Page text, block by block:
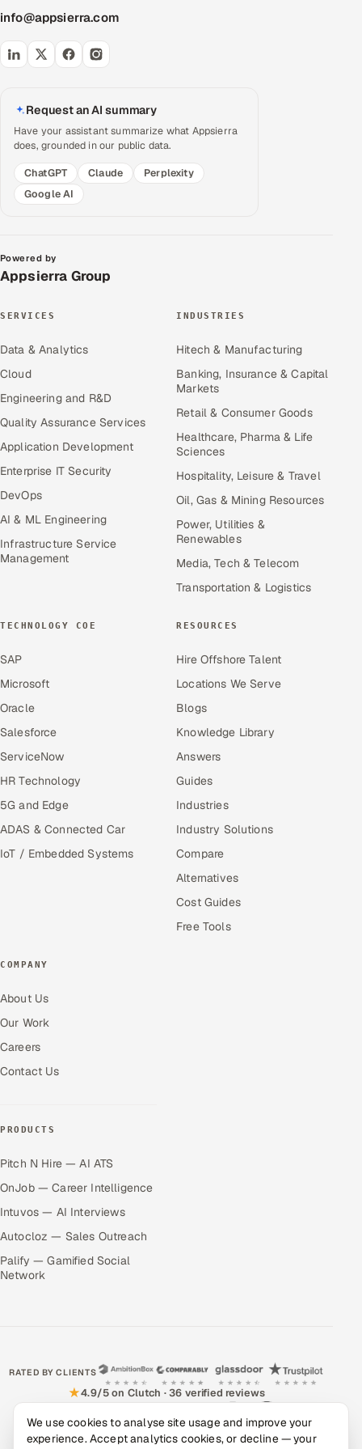
info@appsierra.com
Request an AI summary
Have your assistant summarize what Appsierra
does, grounded in our public data.
ChatGPT
Claude
Perplexity
Google AI
Powered by
Appsierra Group
SERVICES
Data & Analytics
Cloud
Engineering and R&D
Quality Assurance Services
Application Development
Enterprise IT Security
DevOps
AI & ML Engineering
Infrastructure Service
Management
INDUSTRIES
Hitech & Manufacturing
Banking, Insurance & Capital
Markets
Retail & Consumer Goods
Healthcare, Pharma & Life
Sciences
Hospitality, Leisure & Travel
Oil, Gas & Mining Resources
Power, Utilities &
Renewables
Media, Tech & Telecom
Transportation & Logistics
TECHNOLOGY COE
SAP
Microsoft
Oracle
Salesforce
ServiceNow
HR Technology
5G and Edge
ADAS & Connected Car
IoT / Embedded Systems
RESOURCES
Hire Offshore Talent
Locations We Serve
Blogs
Knowledge Library
Answers
Guides
Industries
Industry Solutions
Compare
Alternatives
Cost Guides
Free Tools
COMPANY
About Us
Our Work
Careers
Contact Us
PRODUCTS
Pitch N Hire — AI ATS
OnJob — Career Intelligence
Intuvos — AI Interviews
Autocloz — Sales Outreach
Palify — Gamified Social
Network
RATED BY CLIENTS
★4.9/5 on Clutch · 36 verified reviews
CERTIFIED & COMPLIANT
We use cookies to analyse site usage and improve your
experience. Accept analytics cookies, or decline — your